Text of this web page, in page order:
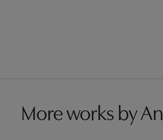
More works by